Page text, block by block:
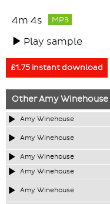
4m 4s MP3
Play sample
£1.75 instant download
OtherAmy Winehouse
Amy Winehouse
Amy Winehouse
Amy Winehouse
Amy Winehouse
Amy Winehouse